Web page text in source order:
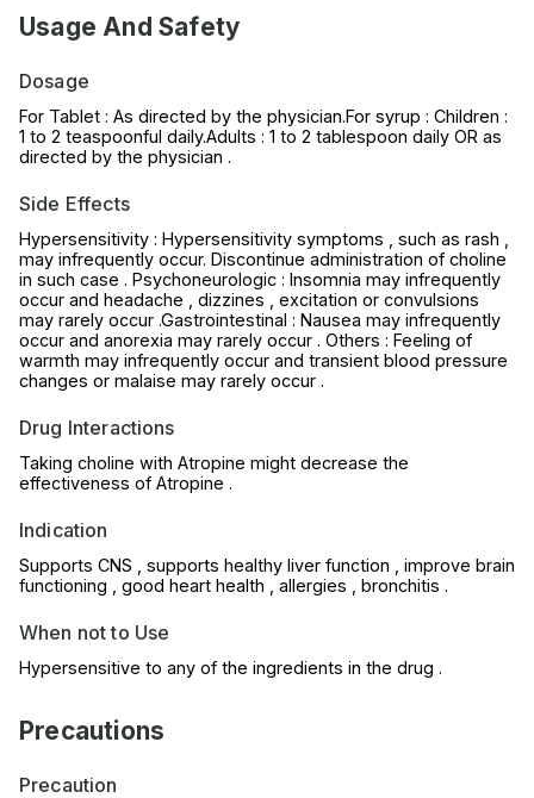
Usage And Safety
Dosage
For Tablet : As directed by the physician.For syrup : Children :
1 to 2 teaspoonful daily.Adults : 1 to 2 tablespoon daily OR as
directed by the physician .
Side Effects
Hypersensitivity : Hypersensitivity symptoms , such as rash ,
may infrequently occur. Discontinue administration of choline
in such case . Psychoneurologic : Insomnia may infrequently
occur and headache , dizzines , excitation or convulsions
may rarely occur .Gastrointestinal : Nausea may infrequently
occur and anorexia may rarely occur . Others : Feeling of
warmth may infrequently occur and transient blood pressure
changes or malaise may rarely occur .
Drug Interactions
Taking choline with Atropine might decrease the
effectiveness of Atropine .
Indication
Supports CNS , supports healthy liver function , improve brain
functioning , good heart health , allergies , bronchitis .
When not to Use
Hypersensitive to any of the ingredients in the drug .
Precautions
Precaution